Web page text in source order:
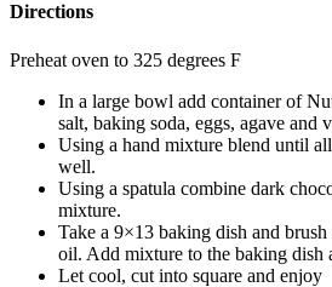
Directions
Preheat oven to 325 degrees F
In a large bowl add container of
salt, baking soda, eggs, agave and
Using a hand mixture blend until
well.
Using a spatula combine dark
mixture.
Take a 9×13 baking dish and
oil. Add mixture to the baking dish
Let cool, cut into square and enjoy